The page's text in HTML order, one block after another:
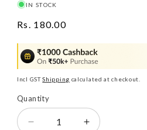
IN STOCK
Regular
Rs. 180.00
Incl GSTShipping calculated at checkout.
Quantity
Decrease
Increase